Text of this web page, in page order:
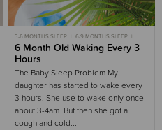
3-6 MONTHS SLEEP
6-9 MONTHS SLEEP
CASE STUDIES
MOST POPULAR
6 Month Old Waking Every 3
Hours
The Baby Sleep Problem My
daughter has started to wake every
3 hours. She use to wake only once
about 3-4am. But then she got a
cough and cold...